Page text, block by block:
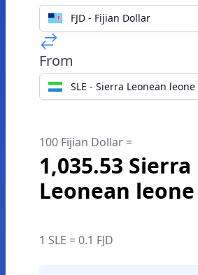
FJD - Fijian Dollar
From
SLE - Sierra Leonean leone
100 Fijian Dollar =
1,035.53 Sierra
Leonean leone
1 SLE = 0.1 FJD